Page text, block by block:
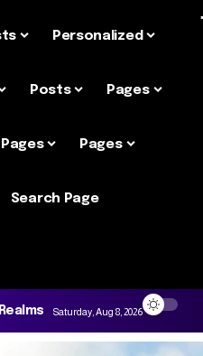
Personalized
Posts Pages
Pages Pages
Search Page
Saturday, Aug 8, 2026